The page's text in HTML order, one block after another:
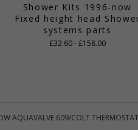
Shower Kits 1996-now
Fixed height head
systems parts
£32.60 - £158.00
AQUAVALVE 609/COLT